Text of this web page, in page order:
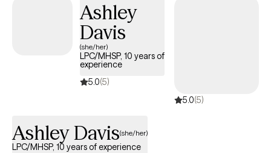
challenges. You don’t need to have everything figured out
before starting, just a willingness to show up and explore what
change could look like for you. I will help guide you with the rest.
Ashley
Davis
(she/her)
LPC/MHSP, 10 years of
experience
5.0(5)
5.0(5)
Ashley Davis(she/her)
LPC/MHSP, 10 years of experience